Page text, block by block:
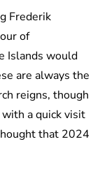
Frederik
of
Islands would
are always the
reigns, though
a quick visit
that 2024